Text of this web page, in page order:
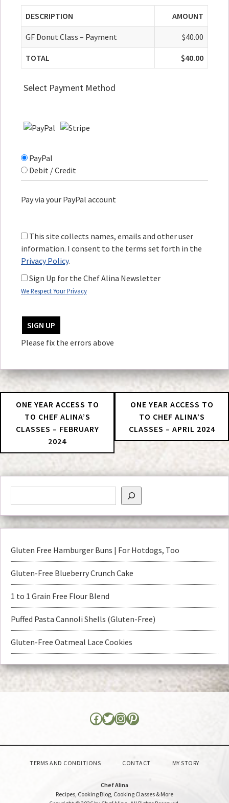
DESCRIPTION AMOUNT
GF Donut Class – Payment $40.00
TOTAL $40.00
Select Payment Method
PayPal
Debit / Credit
Pay via your PayPal account
This site collects names, emails and other user
information. I consent to the terms set forth in the
Privacy Policy.
Sign Up for the Chef Alina Newsletter
We Respect Your Privacy
No val
Please fix the errors above
ONE YEAR ACCESS TO
TO CHEF ALINA’S
CLASSES – FEBRUARY
2024
ONE YEAR ACCESS TO
TO CHEF ALINA’S
CLASSES – APRIL 2024
Gluten Free Hamburger Buns | For Hotdogs, Too
Gluten-Free Blueberry Crunch Cake
1 to 1 Grain Free Flour Blend
Puffed Pasta Cannoli Shells (Gluten-Free)
Gluten-Free Oatmeal Lace Cookies
TERMS AND CONDITIONS CONTACT MY STORY
Chef Alina
Recipes, Cooking Blog, Cooking Classes & More